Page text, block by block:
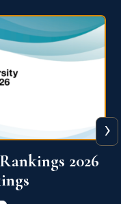
2026
›